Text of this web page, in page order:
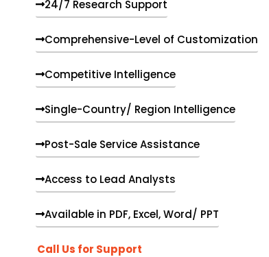
24/7 Research Support
Comprehensive-Level of Customization
Competitive Intelligence
Single-Country/ Region Intelligence
Post-Sale Service Assistance
Access to Lead Analysts
Available in PDF, Excel, Word/ PPT
Call Us for Support